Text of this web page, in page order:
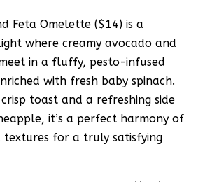
Feta Omelette ($14) is a
where creamy avocado and
in a fluffy, pesto-infused
with fresh baby spinach.
toast and a refreshing side
it’s a perfect harmony of
for a truly satisfying